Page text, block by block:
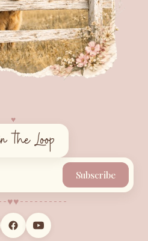
♥︎
the Loop
Subscribe
♥︎♥︎